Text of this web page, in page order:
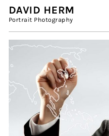
DAVID HERM
Portrait Photography